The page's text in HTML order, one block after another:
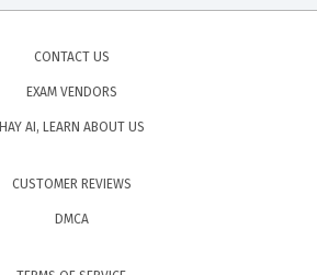
CONTACT US
EXAM VENDORS
HAY AI, LEARN ABOUT US
CUSTOMER REVIEWS
DMCA